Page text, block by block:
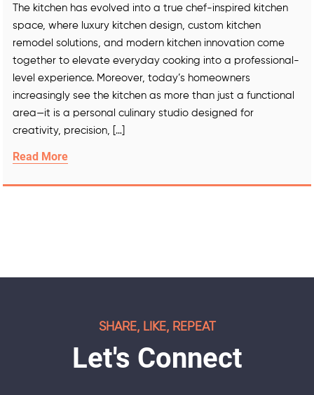
The kitchen has evolved into a true chef-inspired kitchen
space, where luxury kitchen design, custom kitchen
remodel solutions, and modern kitchen innovation come
together to elevate everyday cooking into a professional-
level experience. Moreover, today’s homeowners
increasingly see the kitchen as more than just a functional
area—it is a personal culinary studio designed for
creativity, precision, […]
Read More
SHARE, LIKE, REPEAT
Let's Connect